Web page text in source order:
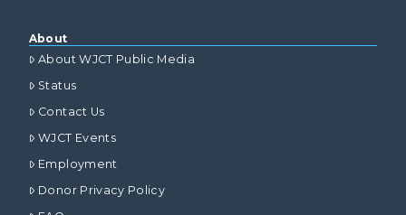
About
About WJCT Public Media
Status
Contact Us
WJCT Events
Employment
Donor Privacy Policy